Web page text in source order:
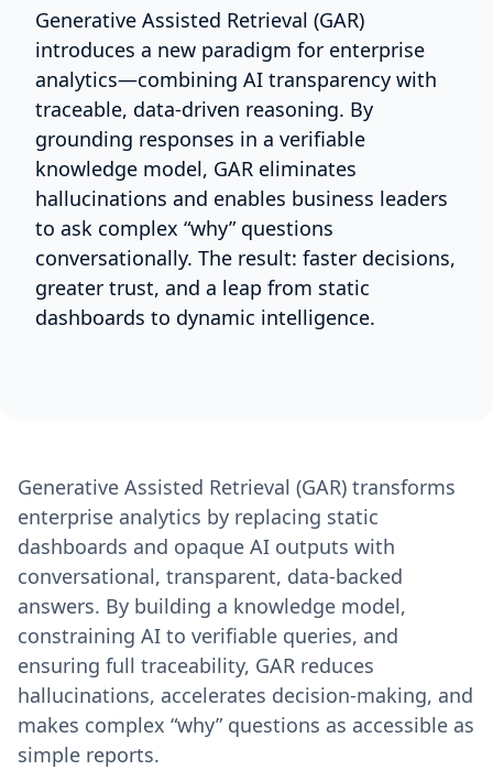
Generative Assisted Retrieval (GAR)
introduces a new paradigm for enterprise
analytics—combining AI transparency with
traceable, data-driven reasoning. By
grounding responses in a verifiable
knowledge model, GAR eliminates
hallucinations and enables business leaders
to ask complex “why” questions
conversationally. The result: faster decisions,
greater trust, and a leap from static
dashboards to dynamic intelligence.
Generative Assisted Retrieval (GAR) transforms
enterprise analytics by replacing static
dashboards and opaque AI outputs with
conversational, transparent, data-backed
answers. By building a knowledge model,
constraining AI to verifiable queries, and
ensuring full traceability, GAR reduces
hallucinations, accelerates decision-making, and
makes complex “why” questions as accessible as
simple reports.